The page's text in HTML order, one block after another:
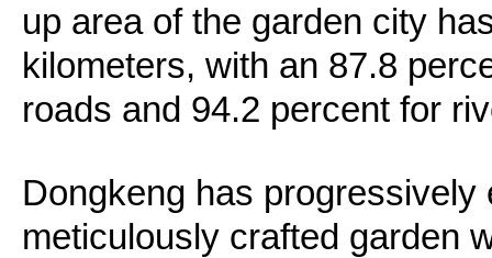
up area of the garden city
kilometers, with an 87.8
roads and 94.2 percent for
Dongkeng has
meticulously crafted garden